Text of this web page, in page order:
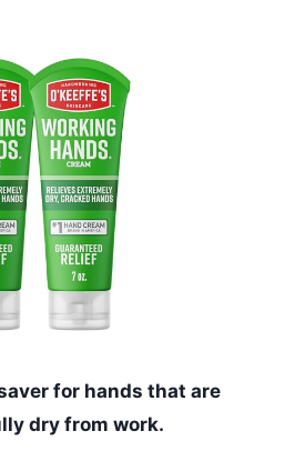
for hands that are
dry from work.